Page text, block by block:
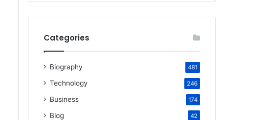
Categories
Biography 481
Technology 246
Business 174
Blog 42